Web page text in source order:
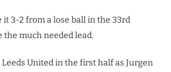
it 3-2 from a lose ball in the 33rd
much needed lead.
United in the first half as Jurgen